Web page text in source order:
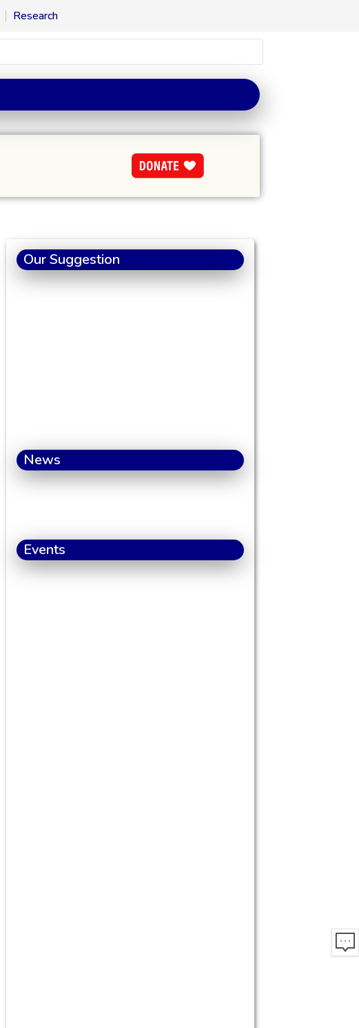
Research
Our Suggestion
News
Events